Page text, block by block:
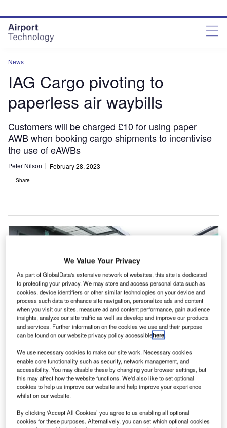
site
menu
page
content
News
IAG Cargo pivoting to
paperless air waybills
Customers will be charged £10 for using paper
AWB when booking cargo shipments to incentivise
the use of eAWBs
Peter Nilson February 28, 2023
Share
AG Cargo, the cargo division of International Airlines
Group (IAG), is to introduce a charging fee for using
paper air waybills (AWB) as part of its drive to become
From 3rd April, customers who opt for paper AWB when
We Value Your Privacy
As part of GlobalData's extensive network of websites, this site is dedicated
to protecting your privacy. We may store and access personal data such as
cookies, device identifiers or other similar technologies on your device and
process such data to enhance site navigation, personalize ads and content
when you visit our sites, measure ad and content performance, gain audience
insights, analyze our site traffic as well as develop and improve our products
and services. Further information on the cookies we use and their purpose
can be found on our website privacy policy accessiblehere.
We use necessary cookies to make our site work. Necessary cookies
enable core functionality such as security, network management, and
accessibility. You may disable these by changing your browser settings, but
this may affect how the website functions. We'd also like to set optional
cookies to help us improve our website and help improve your experience
whilst on our website.
By clicking ‘Accept All Cookies’ you agree to us enabling all optional
cookies for these purposes. Alternatively, you can set which optional cookies